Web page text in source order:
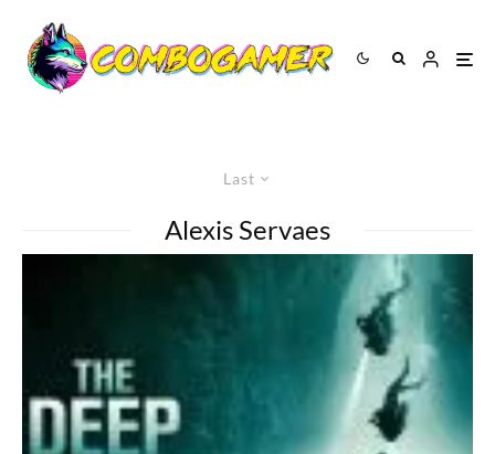
Last
Alexis Servaes